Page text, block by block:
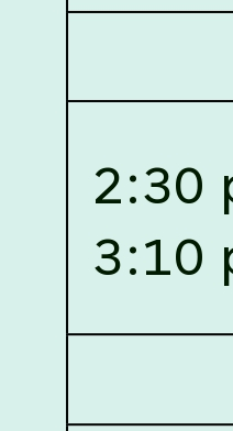
2026,National Law
(NLUJA), Assam
positions under
(CLE) and Lawyer
With reference to
IT-AUDIT/2026/42/606
Information
Cyber Security,
Email, ERP and CCTV
Assam has been